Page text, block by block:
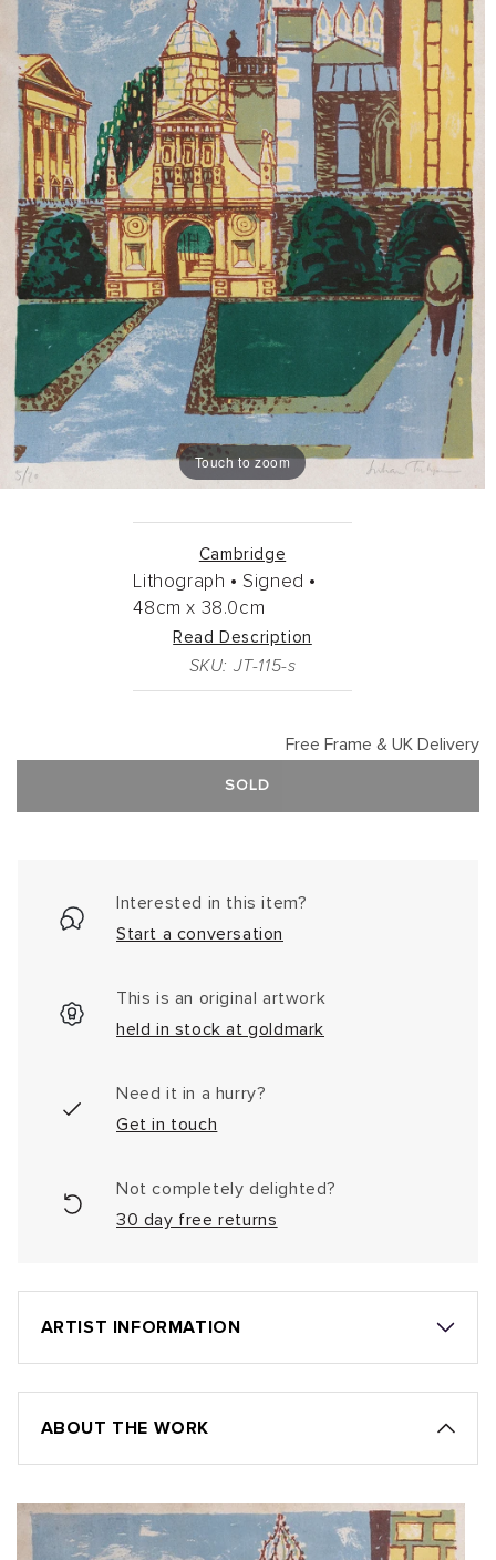
Touch to zoom
Cambridge
Lithograph • Signed •
48cm x 38.0cm
Read Description
SKU: JT-115-s
Free Frame & UK Delivery
SOLD
Interested in this item?
Start a conversation
This is an original artwork
held in stock at goldmark
Need it in a hurry?
Get in touch
Not completely delighted?
30 day free returns
ARTIST INFORMATION
ABOUT THE WORK